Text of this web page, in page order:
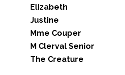
Elizabeth
Justine
Mme Couper
M Clerval Senior
The Creature